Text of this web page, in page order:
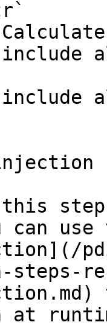
step
can
steps-
at